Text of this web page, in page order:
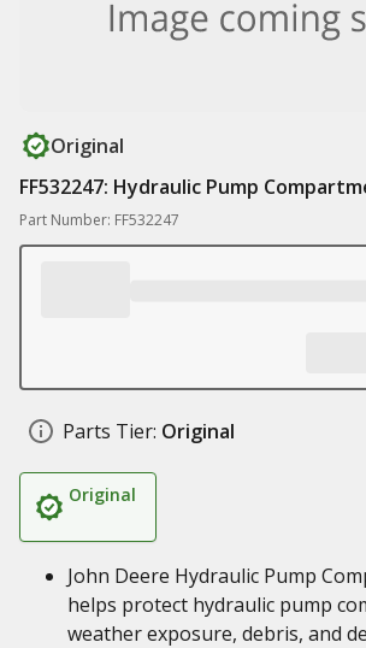
Original
FF532247: Hydraulic Pump
Part Number: FF532247
Parts Tier: Original
Original
John Deere Hydraulic Pump
helps protect hydraulic pump
weather exposure, debris, and